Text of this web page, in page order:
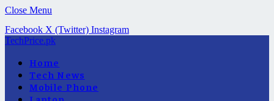
Close Menu
Facebook X (Twitter) Instagram
TechPrice.pk
Home
Tech News
Mobile Phone
Laptop